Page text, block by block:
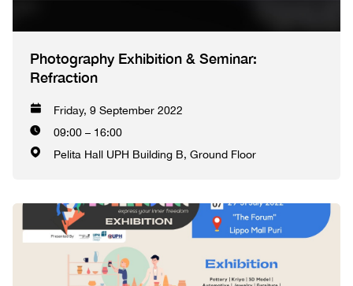
Photography Exhibition & Seminar:
Refraction
Friday, 9 September 2022
09:00 – 16:00
Pelita Hall UPH Building B, Ground Floor